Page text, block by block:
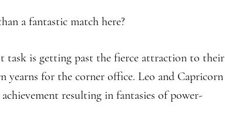
a fantastic match here?
task is getting past the fierce attraction to their
yearns for the corner office. Leo and Capricorn
resulting in fantasies of power-